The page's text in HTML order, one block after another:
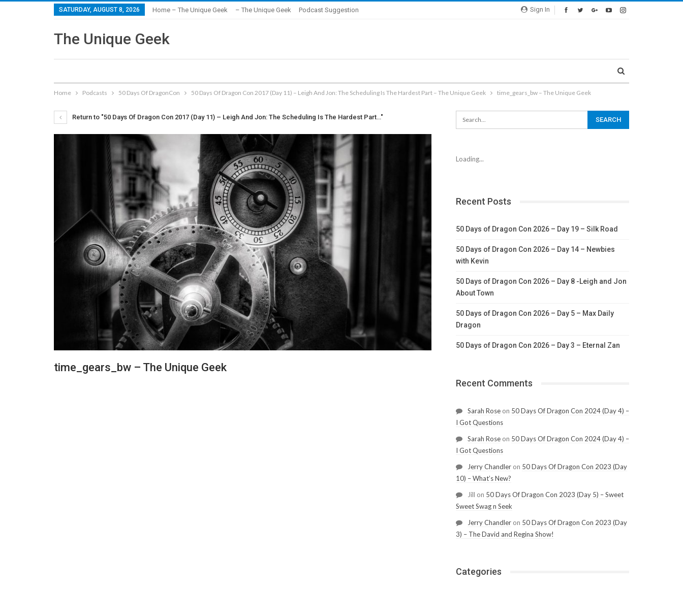
Sign In
SATURDAY, AUGUST 8, 2026 Home – The Unique Geek – The Unique Geek Podcast Suggestion
The Unique Geek
Home Podcasts 50 Days Of DragonCon 50 Days Of Dragon Con 2017 (Day 11) – Leigh And Jon: The Scheduling Is The Hardest Part – The Unique Geek time_gears_bw – The Unique Geek
Return to "50 Days Of Dragon Con 2017 (Day 11) – Leigh And Jon: The Scheduling Is The Hardest Part…"
time_gears_bw – The Unique Geek
Loading...
Recent Posts
50 Days of Dragon Con 2026 – Day 19 – Silk Road
50 Days of Dragon Con 2026 – Day 14 – Newbies
with Kevin
50 Days of Dragon Con 2026 – Day 8 -Leigh and Jon
About Town
50 Days of Dragon Con 2026 – Day 5 – Max Daily
Dragon
50 Days of Dragon Con 2026 – Day 3 – Eternal Zan
Recent Comments
Sarah Roseon 50 Days Of Dragon Con 2024 (Day 4) –
I Got Questions
Sarah Roseon 50 Days Of Dragon Con 2024 (Day 4) –
I Got Questions
Jerry Chandleron 50 Days Of Dragon Con 2023 (Day
10) – What’s New?
Jill on 50 Days Of Dragon Con 2023 (Day 5) – Sweet
Sweet Swag n Seek
Jerry Chandleron 50 Days Of Dragon Con 2023 (Day
3) – The David and Regina Show!
Categories